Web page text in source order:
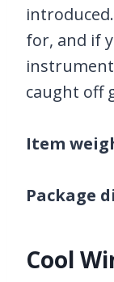
for, and if
caught off
Item
Package
Cool